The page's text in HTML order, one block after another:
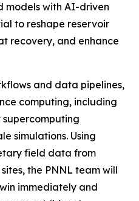
models with AI-driven
to reshape reservoir
recovery, and enhance
and data pipelines,
computing, including
supercomputing
simulations. Using
field data from
the PNNL team will
immediately and